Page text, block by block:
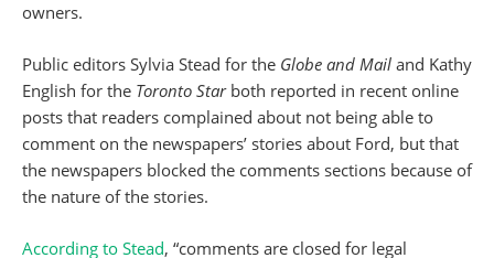
owners.
Public editors Sylvia Stead for the Globe and Mail and Kathy
English for the Toronto Star both reported in recent online
posts that readers complained about not being able to
comment on the newspapers’ stories about Ford, but that
the newspapers blocked the comments sections because of
the nature of the stories.
According to Stead, “comments are closed for legal